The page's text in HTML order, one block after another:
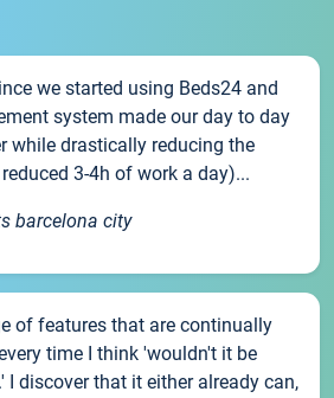
we started using Beds24 and
system made our day to day
while drastically reducing the
3-4h of work a day)...
barcelona city
of features that are continually
time I think 'wouldn't it be
I discover that it either already can,